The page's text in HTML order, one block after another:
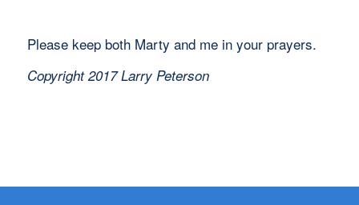
Please keep both Marty and me in your prayers.
Copyright 2017 Larry Peterson